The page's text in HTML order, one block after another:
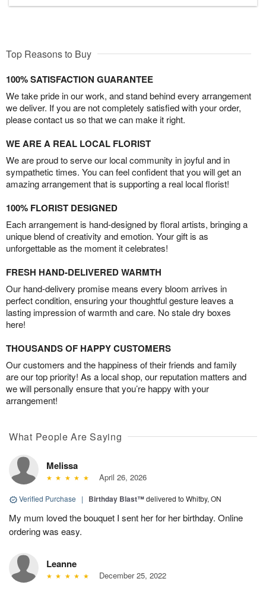
Top Reasons to Buy
100% SATISFACTION GUARANTEE
We take pride in our work, and stand behind every arrangement
we deliver. If you are not completely satisfied with your order,
please contact us so that we can make it right.
WE ARE A REAL LOCAL FLORIST
We are proud to serve our local community in joyful and in
sympathetic times. You can feel confident that you will get an
amazing arrangement that is supporting a real local florist!
100% FLORIST DESIGNED
Each arrangement is hand-designed by floral artists, bringing a
unique blend of creativity and emotion. Your gift is as
unforgettable as the moment it celebrates!
FRESH HAND-DELIVERED WARMTH
Our hand-delivery promise means every bloom arrives in
perfect condition, ensuring your thoughtful gesture leaves a
lasting impression of warmth and care. No stale dry boxes
here!
THOUSANDS OF HAPPY CUSTOMERS
Our customers and the happiness of their friends and family
are our top priority! As a local shop, our reputation matters and
we will personally ensure that you’re happy with your
arrangement!
What People Are Saying
Melissa
April 26, 2026
Verified Purchase | Birthday Blast™delivered to Whitby, ON
My mum loved the bouquet I sent her for her birthday. Online
ordering was easy.
Leanne
December 25, 2022